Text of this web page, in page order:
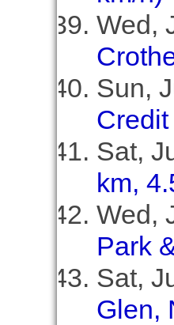
Wed,
Sun,
Sat,
km,
Wed,
Park
Sat,
Glen,